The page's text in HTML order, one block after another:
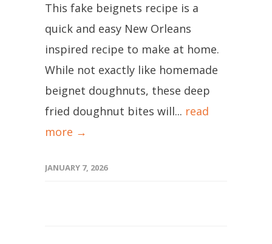
This fake beignets recipe is a
quick and easy New Orleans
inspired recipe to make at home.
While not exactly like homemade
beignet doughnuts, these deep
fried doughnut bites will... read
more →
JANUARY 7, 2026